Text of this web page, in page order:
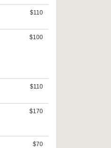
$110
$100
$110
$170
$70